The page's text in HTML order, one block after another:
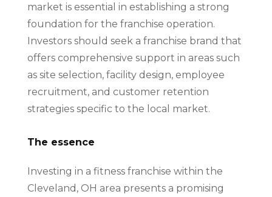
market is essential in establishing a strong
foundation for the franchise operation.
Investors should seek a franchise brand that
offers comprehensive support in areas such
as site selection, facility design, employee
recruitment, and customer retention
strategies specific to the local market.
The essence
Investing in a fitness franchise within the
Cleveland, OH area presents a promising